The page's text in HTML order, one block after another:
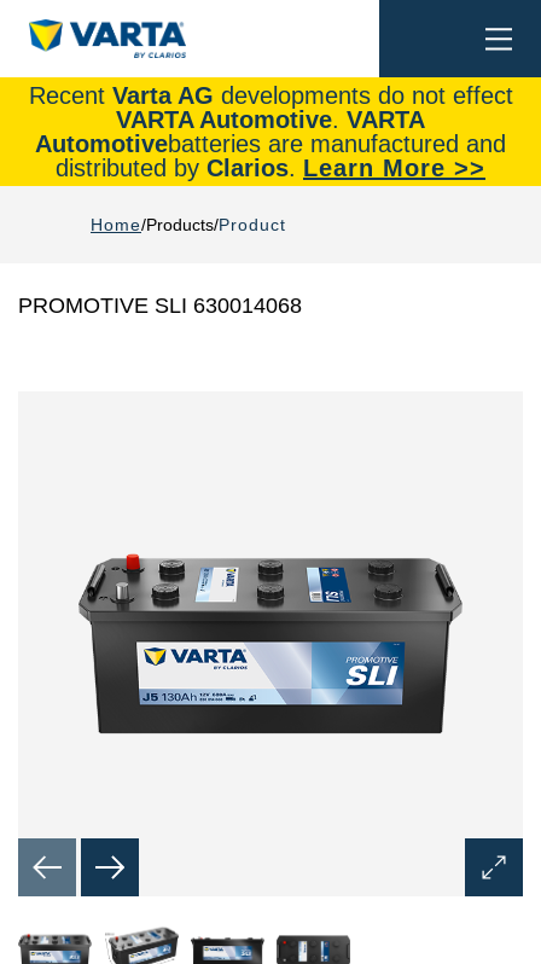
Recent Varta AG developments do not effect
VARTA Automotive. VARTA
Automotivebatteries are manufactured and
distributed by Clarios. Learn More >>
Home Products Product
PROMOTIVE SLI 630014068
Open
Image